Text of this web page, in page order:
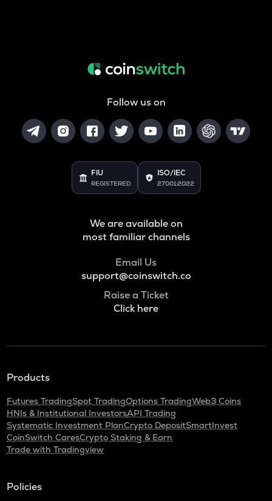
Follow us on
FIU
REGISTERED
ISO/IEC
27001:2022
We are available on
most familiar channels
Email Us
support@coinswitch.co
Raise a Ticket
Click here
Products
Futures TradingSpot TradingOptions TradingWeb3 Coins
HNIs & Institutional InvestorsAPI Trading
Systematic Investment PlanCrypto DepositSmartInvest
CoinSwitch CaresCrypto Staking & Earn
Trade with Tradingview
Policies